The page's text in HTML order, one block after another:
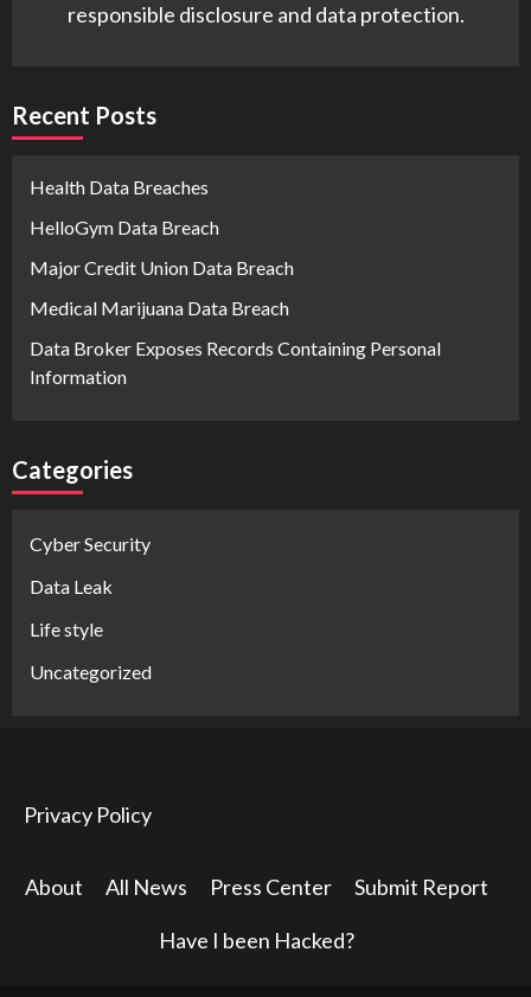
responsible disclosure and data protection.
Recent Posts
Health Data Breaches
HelloGym Data Breach
Major Credit Union Data Breach
Medical Marijuana Data Breach
Data Broker Exposes Records Containing Personal
Information
Categories
Cyber Security
Data Leak
Life style
Uncategorized
Privacy Policy
About All News Press Center Submit Report
Have I been Hacked?